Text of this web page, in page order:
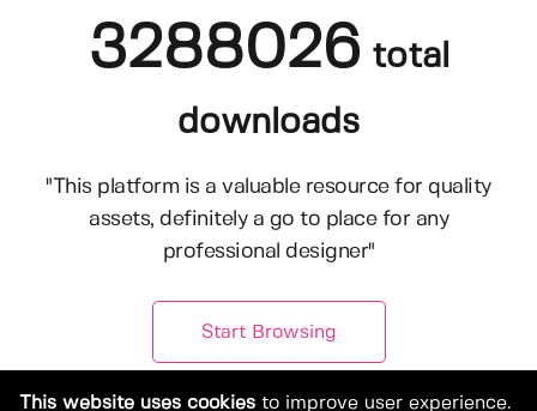
3288026 total
downloads
"This platform is a valuable resource for quality
assets, definitely a go to place for any
professional designer"
Start Browsing
This website uses cookies to improve user experience.